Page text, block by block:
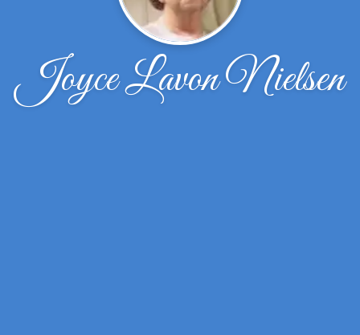
Joyce Lavon Nielsen